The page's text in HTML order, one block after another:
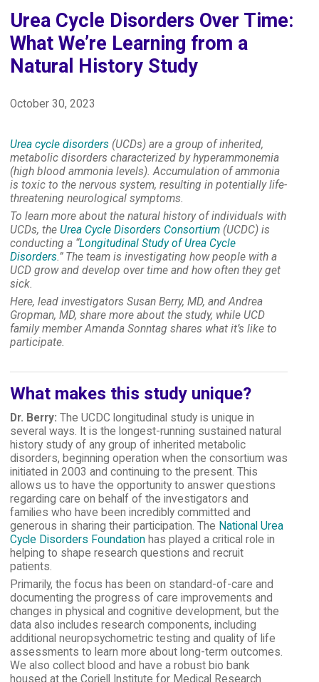
Urea Cycle Disorders Over Time:
What We’re Learning from a
Natural History Study
October 30, 2023
Urea cycle disorders(UCDs) are a group of inherited,
metabolic disorders characterized by hyperammonemia
(high blood ammonia levels). Accumulation of ammonia
is toxic to the nervous system, resulting in potentially life-
threatening neurological symptoms.
To learn more about the natural history of individuals with
UCDs, the Urea Cycle Disorders Consortium(UCDC) is
conducting a “Longitudinal Study of Urea Cycle
Disorders.” The team is investigating how people with a
UCD grow and develop over time and how often they get
sick.
Here, lead investigators Susan Berry, MD, and Andrea
Gropman, MD, share more about the study, while UCD
family member Amanda Sonntag shares what it’s like to
participate.
What makes this study unique?
Dr. Berry: The UCDC longitudinal study is unique in
several ways. It is the longest-running sustained natural
history study of any group of inherited metabolic
disorders, beginning operation when the consortium was
initiated in 2003 and continuing to the present. This
allows us to have the opportunity to answer questions
regarding care on behalf of the investigators and
families who have been incredibly committed and
generous in sharing their participation. The National Urea
Cycle Disorders Foundationhas played a critical role in
helping to shape research questions and recruit
patients.
Primarily, the focus has been on standard-of-care and
documenting the progress of care improvements and
changes in physical and cognitive development, but the
data also includes research components, including
additional neuropsychometric testing and quality of life
assessments to learn more about long-term outcomes.
We also collect blood and have a robust bio bank
housed at the Coriell Institute for Medical Research